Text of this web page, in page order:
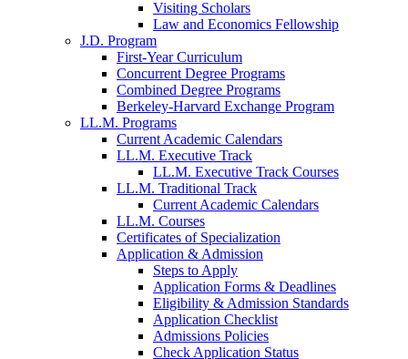
Visiting Scholars
Law and Economics Fellowship
J.D. Program
First-Year Curriculum
Concurrent Degree Programs
Combined Degree Programs
Berkeley-Harvard Exchange Program
LL.M. Programs
Current Academic Calendars
LL.M. Executive Track
LL.M. Executive Track Courses
LL.M. Traditional Track
Current Academic Calendars
LL.M. Courses
Certificates of Specialization
Application & Admission
Steps to Apply
Application Forms & Deadlines
Eligibility & Admission Standards
Application Checklist
Admissions Policies
Check Application Status